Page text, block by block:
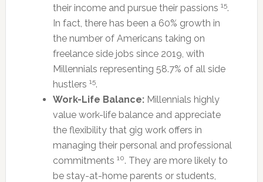
their income and pursue their passions 15.
In fact, there has been a 60% growth in
the number of Americans taking on
freelance side jobs since 2019, with
Millennials representing 58.7% of all side
hustlers 15.
Work-Life Balance:Millennials highly
value work-life balance and appreciate
the flexibility that gig work offers in
managing their personal and professional
commitments 10. They are more likely to
be stay-at-home parents or students,